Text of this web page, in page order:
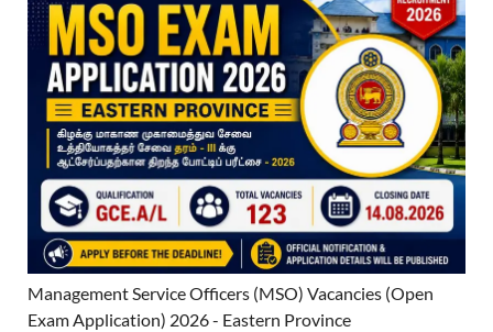
Management Service Officers (MSO) Vacancies (Open
Exam Application) 2026 - Eastern Province